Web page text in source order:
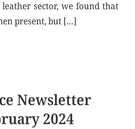
sector, we found that
present, but […]
Newsletter
2024